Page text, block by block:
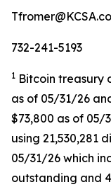
732-241-5193
1 Bitcoin treasury
as of 05/31/26
$73,800 as of 05/
using 21,530,281
05/31/26 which
outstanding and